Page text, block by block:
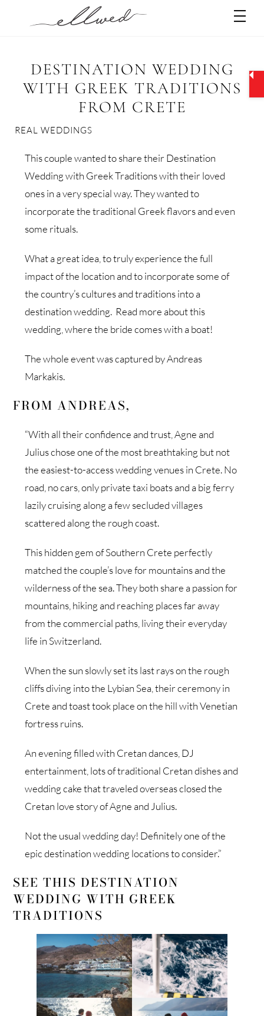
DESTINATION WEDDING
WITH GREEK TRADITIONS
FROM CRETE
REAL WEDDINGS
This couple wanted to share their Destination
Wedding with Greek Traditions with their loved
ones in a very special way. They wanted to
incorporate the traditional Greek flavors and even
some rituals.
What a great idea, to truly experience the full
impact of the location and to incorporate some of
the country’s cultures and traditions into a
destination wedding. Read more about this
wedding, where the bride comes with a boat!
The whole event was captured by Andreas
Markakis.
FROM ANDREAS,
“With all their confidence and trust, Agne and
Julius chose one of the most breathtaking but not
the easiest-to-access wedding venues in Crete. No
road, no cars, only private taxi boats and a big ferry
lazily cruising along a few secluded villages
scattered along the rough coast.
This hidden gem of Southern Crete perfectly
matched the couple’s love for mountains and the
wilderness of the sea. They both share a passion for
mountains, hiking and reaching places far away
from the commercial paths, living their everyday
life in Switzerland.
When the sun slowly set its last rays on the rough
cliffs diving into the Lybian Sea, their ceremony in
Crete and toast took place on the hill with Venetian
fortress ruins.
An evening filled with Cretan dances, DJ
entertainment, lots of traditional Cretan dishes and
wedding cake that traveled overseas closed the
Cretan love story of Agne and Julius.
Not the usual wedding day! Definitely one of the
epic destination wedding locations to consider.”
SEE THIS DESTINATION
WEDDING WITH GREEK
TRADITIONS